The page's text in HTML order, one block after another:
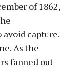
of 1862,
avoid capture.
As the
fanned out